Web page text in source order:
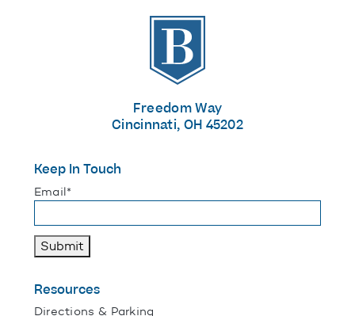
The Banks
Freedom Way
Cincinnati, OH 45202
Keep In Touch
"*" indicates required fields
Email*
Submit
Resources
Directions & Parking